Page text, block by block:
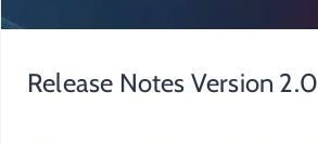
Release Notes Version 2.0